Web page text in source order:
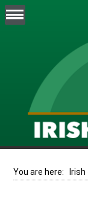
You are here: Irish